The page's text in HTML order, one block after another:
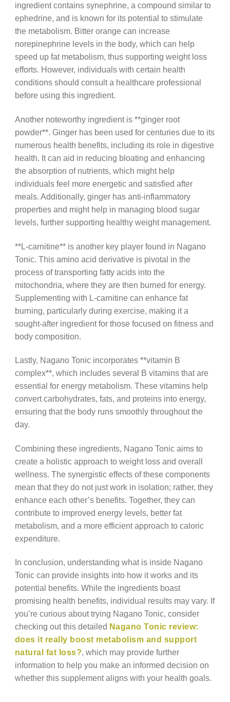
ingredient contains synephrine, a compound similar to
ephedrine, and is known for its potential to stimulate
the metabolism. Bitter orange can increase
norepinephrine levels in the body, which can help
speed up fat metabolism, thus supporting weight loss
efforts. However, individuals with certain health
conditions should consult a healthcare professional
before using this ingredient.
Another noteworthy ingredient is **ginger root
powder**. Ginger has been used for centuries due to its
numerous health benefits, including its role in digestive
health. It can aid in reducing bloating and enhancing
the absorption of nutrients, which might help
individuals feel more energetic and satisfied after
meals. Additionally, ginger has anti-inflammatory
properties and might help in managing blood sugar
levels, further supporting healthy weight management.
**L-carnitine** is another key player found in Nagano
Tonic. This amino acid derivative is pivotal in the
process of transporting fatty acids into the
mitochondria, where they are then burned for energy.
Supplementing with L-carnitine can enhance fat
burning, particularly during exercise, making it a
sought-after ingredient for those focused on fitness and
body composition.
Lastly, Nagano Tonic incorporates **vitamin B
complex**, which includes several B vitamins that are
essential for energy metabolism. These vitamins help
convert carbohydrates, fats, and proteins into energy,
ensuring that the body runs smoothly throughout the
day.
Combining these ingredients, Nagano Tonic aims to
create a holistic approach to weight loss and overall
wellness. The synergistic effects of these components
mean that they do not just work in isolation; rather, they
enhance each other’s benefits. Together, they can
contribute to improved energy levels, better fat
metabolism, and a more efficient approach to caloric
expenditure.
In conclusion, understanding what is inside Nagano
Tonic can provide insights into how it works and its
potential benefits. While the ingredients boast
promising health benefits, individual results may vary. If
you’re curious about trying Nagano Tonic, consider
checking out this detailed Nagano Tonic review:
does it really boost metabolism and support
natural fat loss?, which may provide further
information to help you make an informed decision on
whether this supplement aligns with your health goals.